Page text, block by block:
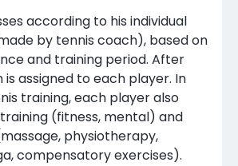
according to his individual
by tennis coach), based on
and training period. After
assigned to each player. In
training, each player also
(fitness, mental) and
physiotherapy,
compensatory exercises).